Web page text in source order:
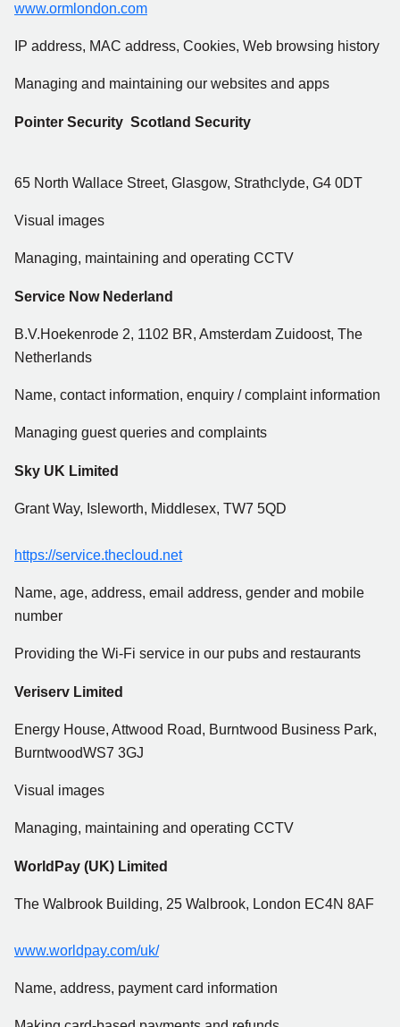
www.ormlondon.com
IP address, MAC address, Cookies, Web browsing history
Managing and maintaining our websites and apps
Pointer Security Scotland Security
65 North Wallace Street, Glasgow, Strathclyde, G4 0DT
Visual images
Managing, maintaining and operating CCTV
Service Now Nederland
B.V.Hoekenrode 2, 1102 BR, Amsterdam Zuidoost, The
Netherlands
Name, contact information, enquiry / complaint information
Managing guest queries and complaints
Sky UK Limited
Grant Way, Isleworth, Middlesex, TW7 5QD
https://service.thecloud.net
Name, age, address, email address, gender and mobile
number
Providing the Wi-Fi service in our pubs and restaurants
Veriserv Limited
Energy House, Attwood Road, Burntwood Business Park,
BurntwoodWS7 3GJ
Visual images
Managing, maintaining and operating CCTV
WorldPay (UK) Limited
The Walbrook Building, 25 Walbrook, London EC4N 8AF
www.worldpay.com/uk/
Name, address, payment card information